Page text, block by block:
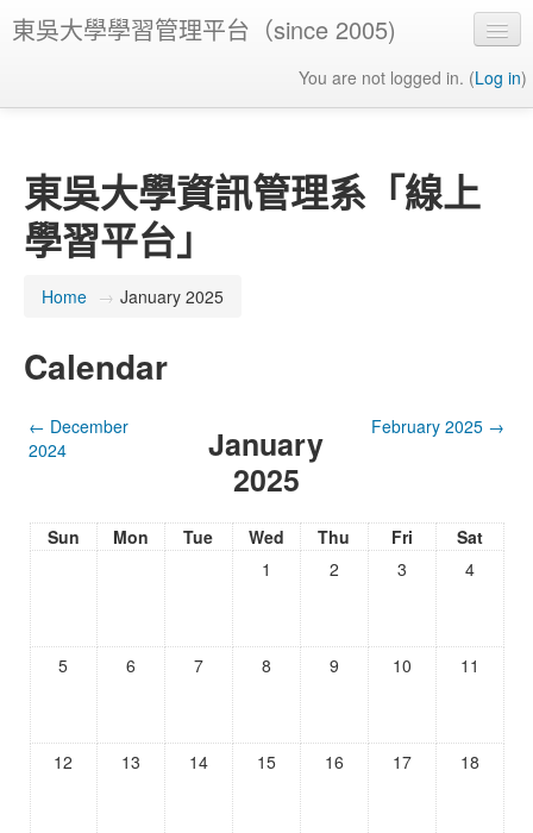
東吳大學學習管理平台（since 2005)
You are not logged in. (Log in)
東吳大學資訊管理系「線上
學習平台」
Home → January 2025
Calendar
← December
2024
January
2025
February 2025 →
Sun Mon Tue Wed Thu Fri
Sat
1
2 3 4
5 6 7 8 9 10 11
12 13 14 15 16 17 18